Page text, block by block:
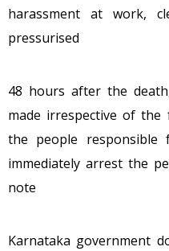
harassment at work,
pressurised
48 hours after the
made irrespective of the
the people responsible
immediately arrest the
note
Karnataka government